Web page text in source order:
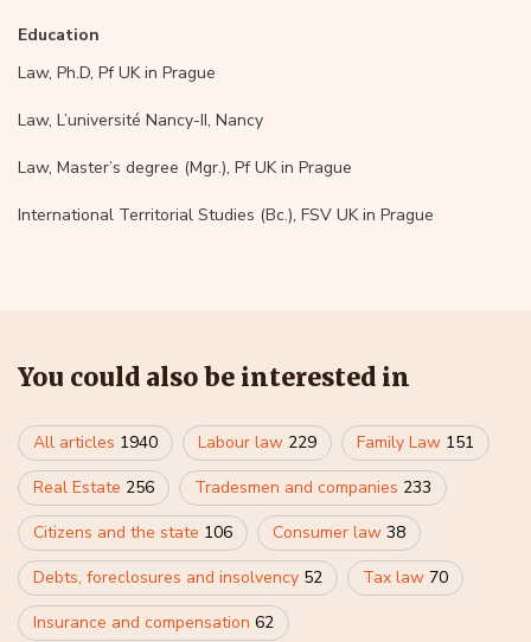
Education
Law, Ph.D, Pf UK in Prague
Law, L’université Nancy-II, Nancy
Law, Master’s degree (Mgr.), Pf UK in Prague
International Territorial Studies (Bc.), FSV UK in Prague
You could also be interested in
All articles 1940 Labour law 229 Family Law 151
Real Estate 256 Tradesmen and companies 233
Citizens and the state 106 Consumer law 38
Debts, foreclosures and insolvency 52 Tax law 70
Insurance and compensation 62